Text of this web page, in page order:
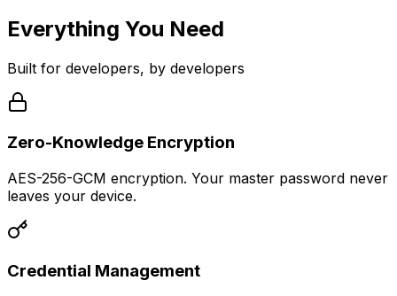
Everything You Need
Built for developers, by developers
Zero-Knowledge Encryption
AES-256-GCM encryption. Your master password never
leaves your device.
Credential Management